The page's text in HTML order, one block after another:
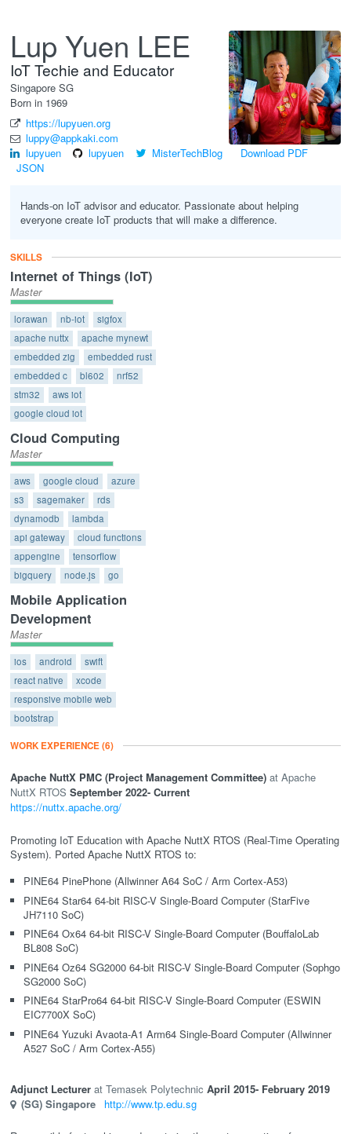
Lup Yuen LEE
IoT Techie and Educator
Singapore SG
Born in 1969
https://lupyuen.org
luppy@appkaki.com
lupyuen
lupyuen MisterTechBlog
Download PDF
JSON
Hands-on IoT advisor and educator. Passionate about helping
everyone create IoT products that will make a difference.
SKILLS
Internet of Things (IoT)
Master
lorawan nb-iot
sigfox
apache nuttx
apache mynewt
embedded zig
embedded rust
embedded c
bl602
nrf52
stm32
aws iot
google cloud iot
Cloud Computing
Master
aws google cloud
azure
s3
sagemaker
rds
dynamodb
lambda
api gateway
cloud functions
appengine
tensorflow
bigquery
node.js go
Mobile Application
Development
Master
ios android
swift
react native
xcode
responsive mobile web
bootstrap
WORK EXPERIENCE(6)
Apache NuttX PMC (Project Management Committee)
Apache
NuttX RTOS September 2022- Current
https://nuttx.apache.org/
Promoting IoT Education with Apache NuttX RTOS (Real-Time Operating
System). Ported Apache NuttX RTOS to:
PINE64 PinePhone (Allwinner A64 SoC / Arm Cortex-A53)
PINE64 Star64 64-bit RISC-V Single-Board Computer (StarFive
JH7110 SoC)
PINE64 Ox64 64-bit RISC-V Single-Board Computer (BouffaloLab
BL808 SoC)
PINE64 Oz64 SG2000 64-bit RISC-V Single-Board Computer (Sophgo
SG2000 SoC)
PINE64 StarPro64 64-bit RISC-V Single-Board Computer (ESWIN
EIC7700X SoC)
PINE64 Yuzuki Avaota-A1 Arm64 Single-Board Computer (Allwinner
A527 SoC / Arm Cortex-A55)
Adjunct Lecturer Temasek Polytechnic April 2015- February 2019
(SG) Singapore http://www.tp.edu.sg